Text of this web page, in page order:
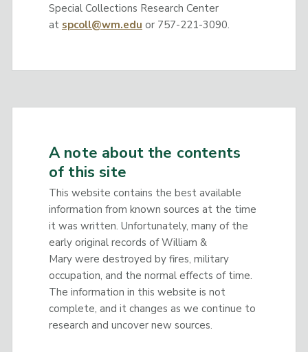
Special Collections Research Center
at spcoll@wm.edu or 757-221-3090.
A note about the contents
of this site
This website contains the best available
information from known sources at the time
it was written. Unfortunately, many of the
early original records of William &
Mary were destroyed by fires, military
occupation, and the normal effects of time.
The information in this website is not
complete, and it changes as we continue to
research and uncover new sources.